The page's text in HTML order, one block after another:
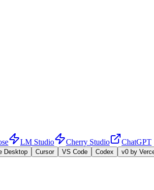
LM Studio Cherry Studio ChatGPT
Desktop Cursor VS Code Codex v0 by